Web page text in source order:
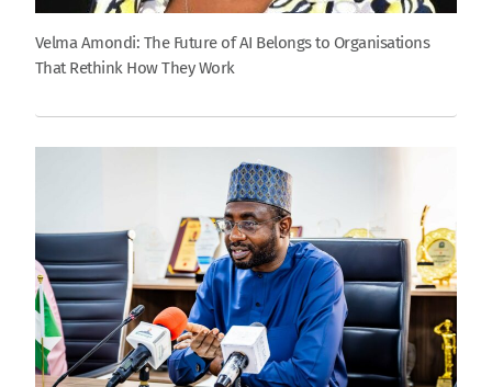
Velma Amondi: The Future of AI Belongs to Organisations
That Rethink How They Work